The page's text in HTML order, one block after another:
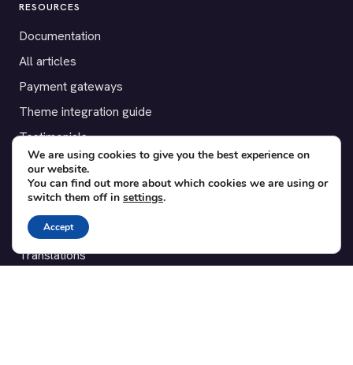
RESOURCES
Documentation
All articles
Payment gateways
Theme integration guide
Testimonials
SUPPORT
Contact
Blog
Translations
We are using cookies to give you the best experience on
our website.
You can find out more about which cookies we are using or
switch them off in settings.
Accept